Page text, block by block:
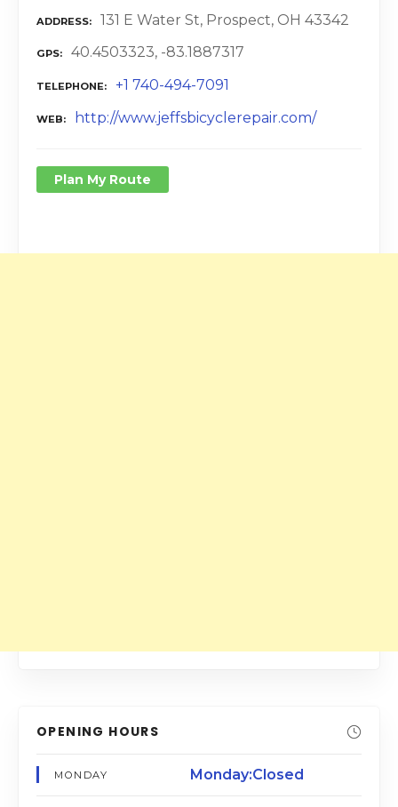
ADDRESS 131 E Water St, Prospect, OH 43342
GPS 40.4503323, -83.1887317
TELEPHONE +1 740-494-7091
WEB http://www.jeffsbicyclerepair.com/
Plan My Route
OPENING HOURS
MONDAY Monday:Closed